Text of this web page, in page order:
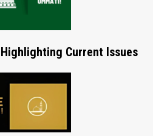
Current Issues